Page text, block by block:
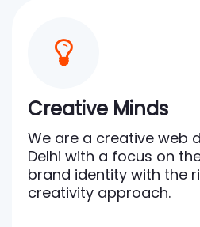
Creative Minds
We are a creative web
Delhi with a focus on
brand identity with the
creativity approach.